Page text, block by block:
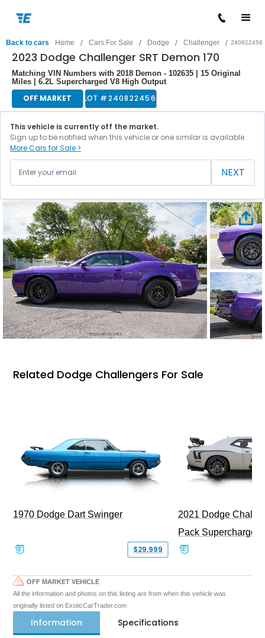
Back to cars Home / Cars For Sale / Dodge / Challenger / 240822456
2023 Dodge Challenger SRT Demon 170
Matching VIN Numbers with 2018 Demon - 102635 | 15 Original
Miles | 6.2L Supercharged V8 High Output
OFF MARKET LOT #240822456
This vehicle is currently off the market.
Sign up to be notified when this vehicle or one similar is available.
More Cars for Sale >
NEXT
Related Dodge Challengers For Sale
1970 Dodge Dart Swinger
$29,999
2021 Dodge
Pack Supercharged
OFF MARKET VEHICLE
All the information and photos on this listing are from when this vehicle was
originally listed on ExoticCarTrader.com
Information Specifications